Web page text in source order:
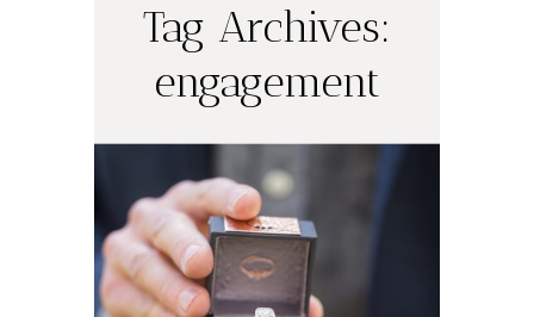
Tag Archives:
engagement
Justin’s Surprise
Proposal |
Austin
Engagement